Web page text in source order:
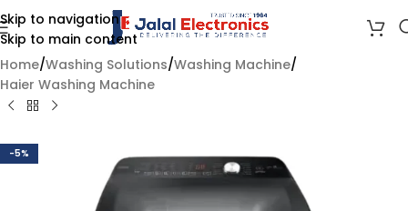
Skip to navigation
Skip to main content
Home/Washing Solutions/Washing Machine/
Haier Washing Machine
-5%